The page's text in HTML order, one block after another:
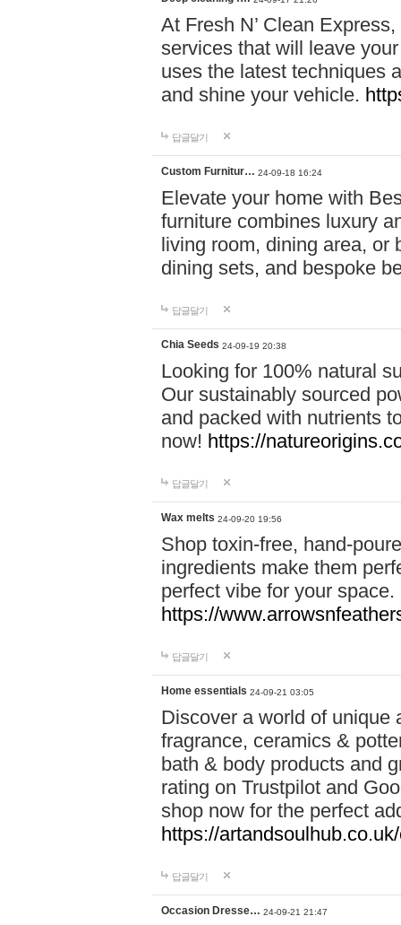
At Fresh N’ Clean
services that will leave
uses the latest techniques
and shine your vehicle.
답글달기
Custom Furnitur… 24-09-18 16:24
Elevate your home with
furniture combines luxury
living room, dining area, or
dining sets, and bespoke
답글달기
Chia Seeds 24-09-19 20:38
Looking for 100% natural
Our sustainably sourced
and packed with nutrients
now! https://
답글달기
Wax melts 24-09-20 19:56
Shop toxin-free, hand-
ingredients make them
perfect vibe for your
https://
답글달기
Home essentials 24-09-21 03:05
Discover a world of unique
fragrance, ceramics &
bath & body products and
rating on Trustpilot and
shop now for the perfect
https://
답글달기
Occasion Dresse… 24-09-21 21:47